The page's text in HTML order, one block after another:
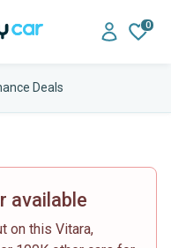
0
Deals
available
on this Vitara,